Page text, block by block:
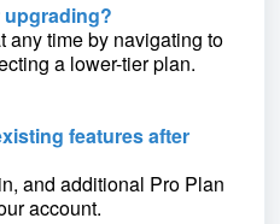
upgrading?
any time by navigating to
a lower-tier plan.
features after
and additional Pro Plan
account.